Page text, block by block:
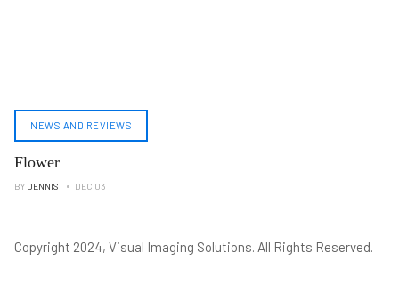
NEWS AND REVIEWS
Flower
BY DENNIS DEC 03
Copyright 2024, Visual Imaging Solutions. All Rights Reserved.